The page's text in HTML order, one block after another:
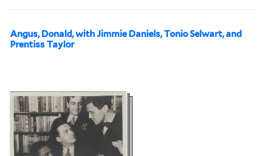
Angus, Donald, with Jimmie Daniels, Tonio Selwart, and
Prentiss Taylor